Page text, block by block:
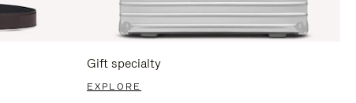
Gift specialty
EXPLORE